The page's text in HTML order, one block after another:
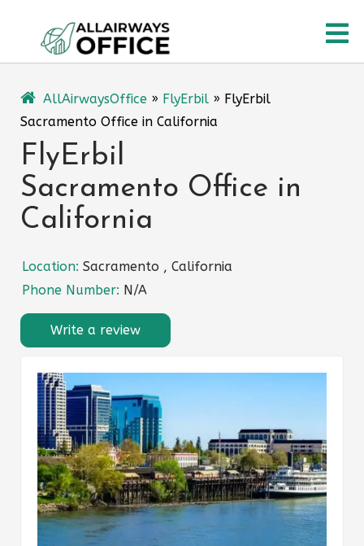
content
AllAirwaysOffice » FlyErbil » FlyErbil
Sacramento Office in California
FlyErbil
Sacramento Office in
California
Location: Sacramento , California
Phone Number: N/A
Write a review